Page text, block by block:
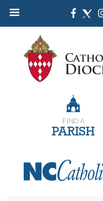
Skip
content
FIND A
PARISH